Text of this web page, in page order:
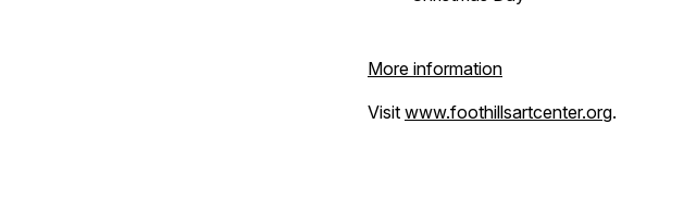
More information
Visit www.foothillsartcenter.org.